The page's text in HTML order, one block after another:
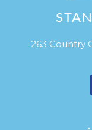
263 Country